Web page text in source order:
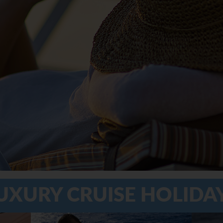
CRUISE